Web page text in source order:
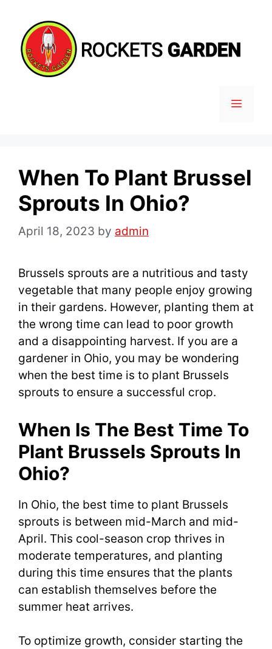
content
MENU
When To Plant Brussel
Sprouts In Ohio?
April 18, 2023 by admin
Brussels sprouts are a nutritious and tasty
vegetable that many people enjoy growing
in their gardens. However, planting them at
the wrong time can lead to poor growth
and a disappointing harvest. If you are a
gardener in Ohio, you may be wondering
when the best time is to plant Brussels
sprouts to ensure a successful crop.
When Is The Best Time To
Plant Brussels Sprouts In
Ohio?
In Ohio, the best time to plant Brussels
sprouts is between mid-March and mid-
April. This cool-season crop thrives in
moderate temperatures, and planting
during this time ensures that the plants
can establish themselves before the
summer heat arrives.
To optimize growth, consider starting the